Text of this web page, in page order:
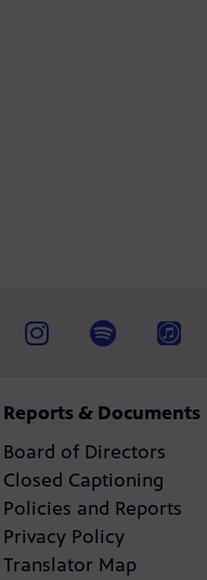
Reports & Documents
Board of Directors
Closed Captioning
Policies and Reports
Privacy Policy
Translator Map